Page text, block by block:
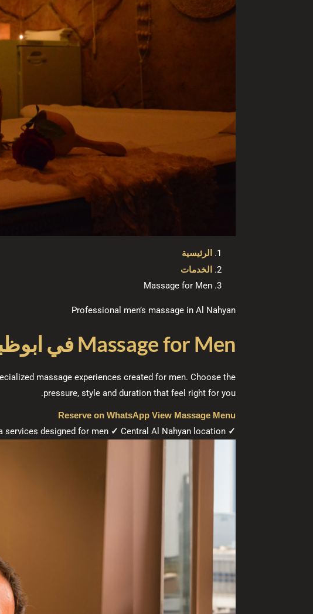
الرئيسية
الخدمات
Massage for Men
Professional men’s massage in Al Nahyan
Massage for Men في
massage experiences created for men. Choose the
pressure, style and duration that feel right for you.
Reserve on WhatsApp View Massage Menu
✓
services designed for men ✓ Central Al Nahyan location